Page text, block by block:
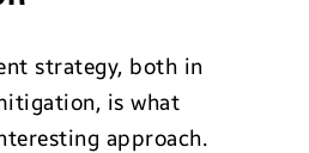
strategy, both in
is what
approach.